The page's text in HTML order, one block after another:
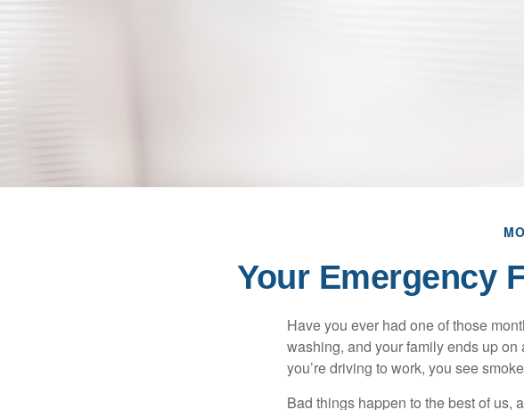
Your Emergency
Have you ever had one of those
washing, and your family ends up
you’re driving to work, you see
Bad things happen to the best of us,